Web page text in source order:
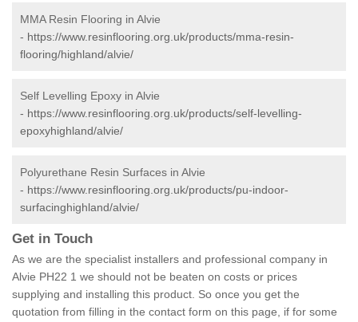
MMA Resin Flooring in Alvie
- https://www.resinflooring.org.uk/products/mma-resin-
flooring/highland/alvie/
Self Levelling Epoxy in Alvie
- https://www.resinflooring.org.uk/products/self-levelling-
epoxyhighland/alvie/
Polyurethane Resin Surfaces in Alvie
- https://www.resinflooring.org.uk/products/pu-indoor-
surfacinghighland/alvie/
Get in Touch
As we are the specialist installers and professional company in
Alvie PH22 1 we should not be beaten on costs or prices
supplying and installing this product. So once you get the
quotation from filling in the contact form on this page, if for some